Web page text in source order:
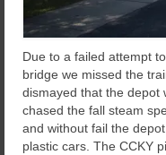
Due to a failed attempt
bridge we missed the
dismayed that the depot
chased the fall steam
and without fail the
plastic cars. The CCKY